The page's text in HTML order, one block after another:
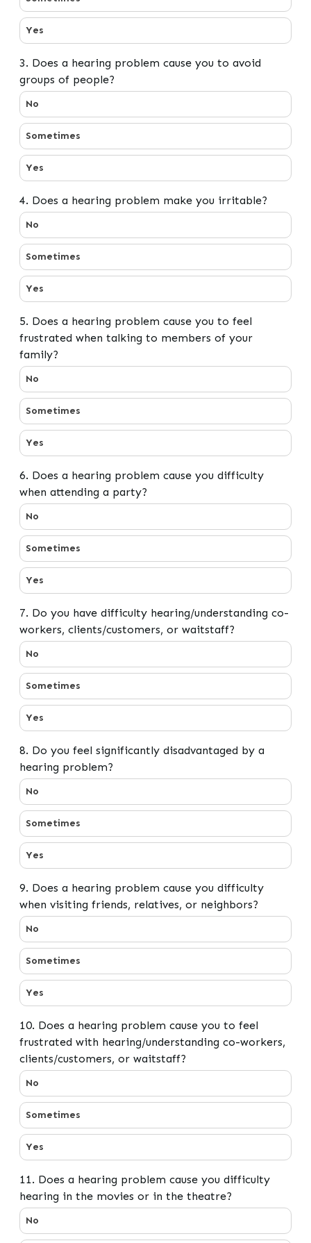
Yes
3. Does a hearing problem cause you to avoid
groups of people?
3. Does a hearing problem cause you to avoid groups
No
Sometimes
Yes
4. Does a hearing problem make you irritable?
4. Does a hearing problem make you irritable?
No
Sometimes
Yes
5. Does a hearing problem cause you to feel
frustrated when talking to members of your
family?
5. Does a hearing problem cause you to feel
No
Sometimes
Yes
6. Does a hearing problem cause you difficulty
when attending a party?
6. Does a hearing problem cause you difficulty when
No
Sometimes
Yes
7. Do you have difficulty hearing/understanding co-
workers, clients/customers, or waitstaff?
7. Do you have difficulty hearing/understanding co-
No
Sometimes
Yes
8. Do you feel significantly disadvantaged by a
hearing problem?
8. Do you feel significantly disadvantaged by a
No
Sometimes
Yes
9. Does a hearing problem cause you difficulty
when visiting friends, relatives, or neighbors?
9. Does a hearing problem cause you difficulty when
No
Sometimes
Yes
10. Does a hearing problem cause you to feel
frustrated with hearing/understanding co-workers,
clients/customers, or waitstaff?
10. Does a hearing problem cause you to feel
No
Sometimes
Yes
11. Does a hearing problem cause you difficulty
hearing in the movies or in the theatre?
11. Does a hearing problem cause you difficulty
No